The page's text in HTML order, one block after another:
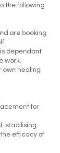
the following
are booking
dependant
work.
own healing
for
stabilising
efficacy of